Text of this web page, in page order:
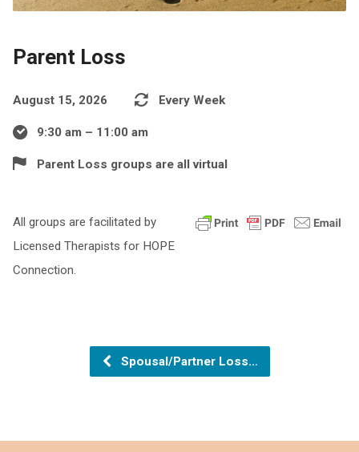
Parent Loss
August 15, 2026 Every Week
9:30 am – 11:00 am
Parent Loss groups are all virtual
All groups are facilitated by
Licensed Therapists for HOPE
Connection.
Spousal/Partner Loss…